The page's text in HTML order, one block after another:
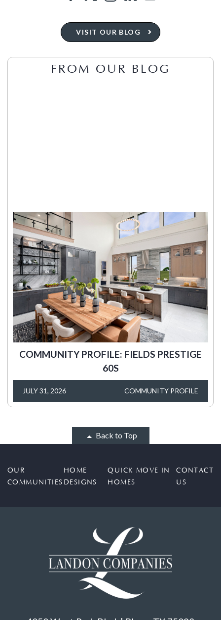
VISIT OUR BLOG
FROM OUR BLOG
COMMUNITY PROFILE: FIELDS PRESTIGE
60S
JULY 31, 2026 COMMUNITY PROFILE
Back to Top
OUR
COMMUNITIES
HOME
DESIGNS
QUICK MOVE IN
HOMES
CONTACT
US